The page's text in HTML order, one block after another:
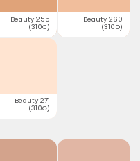
Beauty 255
(310C)
Beauty 260
(310D)
Beauty 271
(310G)